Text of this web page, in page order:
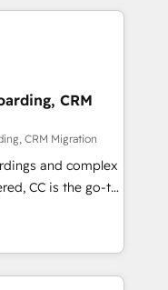
to coast), our
& French.
service and
your
revenue
approach
and support the
with HubSpot
and
the best
Whether you are
CRM
CRM Migration
and complex
CC is the go-to
ready to
We specialize
and
NetSuite,